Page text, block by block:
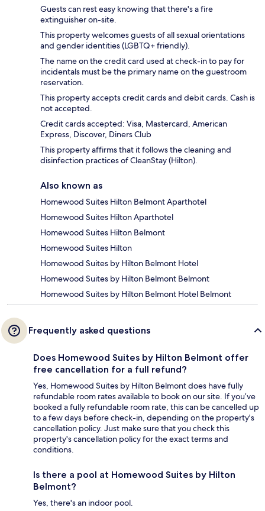
Guests can rest easy knowing that there's a fire
extinguisher on-site.
This property welcomes guests of all sexual orientations
and gender identities (LGBTQ+ friendly).
The name on the credit card used at check-in to pay for
incidentals must be the primary name on the guestroom
reservation.
This property accepts credit cards and debit cards. Cash is
not accepted.
Credit cards accepted: Visa, Mastercard, American
Express, Discover, Diners Club
This property affirms that it follows the cleaning and
disinfection practices of CleanStay (Hilton).
Also known as
Homewood Suites Hilton Belmont Aparthotel
Homewood Suites Hilton Aparthotel
Homewood Suites Hilton Belmont
Homewood Suites Hilton
Homewood Suites by Hilton Belmont Hotel
Homewood Suites by Hilton Belmont Belmont
Homewood Suites by Hilton Belmont Hotel Belmont
Frequently asked questions
Does Homewood Suites by Hilton Belmont offer
free cancellation for a full refund?
Yes, Homewood Suites by Hilton Belmont does have fully
refundable room rates available to book on our site. If you’ve
booked a fully refundable room rate, this can be cancelled up
to a few days before check-in, depending on the property's
cancellation policy. Just make sure that you check this
property's cancellation policy for the exact terms and
conditions.
Is there a pool at Homewood Suites by Hilton
Belmont?
Yes, there's an indoor pool.